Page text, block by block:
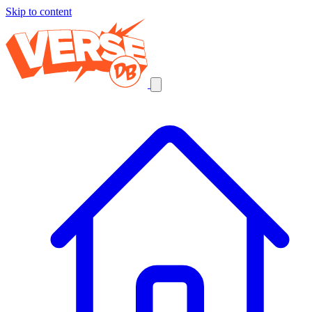
Skip to content